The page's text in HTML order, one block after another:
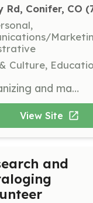
Rd, Conifer, CO
Culture,
Assist in organizing and managing events, ensuring smooth operations and a positive experience for attendees. Volunteers will help set up, coordinate activities, and engage with the community.
View Site
and